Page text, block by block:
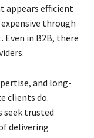
appears efficient
through
in B2B, there
and long-
clients do.
seek trusted
delivering